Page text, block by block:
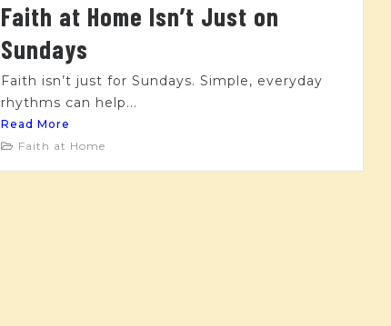
Faith at Home Isn’t Just on
Sundays
Faith isn’t just for Sundays. Simple, everyday
rhythms can help...
Read More
Faith at Home